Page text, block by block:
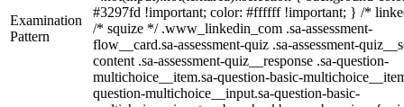
Examination
Pattern
#3297fd !important; color: #ffffff !important; } /*
/* squize */ .www_linkedin_com .sa-assessment-
flow__card.sa-assessment-quiz .sa-assessment-
content .sa-assessment-quiz__response .sa-question-
multichoice__item.sa-question-basic-
question-multichoice__input.sa-question-basic-